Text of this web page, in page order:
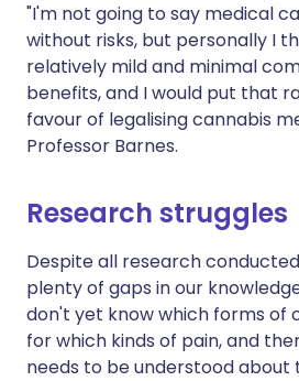
"I'm not going to say medical
without risks, but personally I
relatively mild and minimal
benefits, and I would put that
favour of legalising cannabis
Professor Barnes.
Research struggles
Despite all research
plenty of gaps in our
don't yet know which forms of
for which kinds of pain, and
needs to be understood